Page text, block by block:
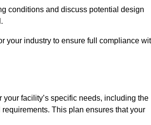
conditions and discuss potential design
your industry to ensure full compliance
facility’s specific needs, including the
This plan ensures that your